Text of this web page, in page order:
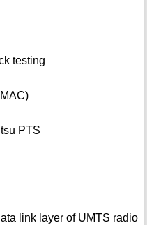
testing
PTS
link layer of UMTS radio